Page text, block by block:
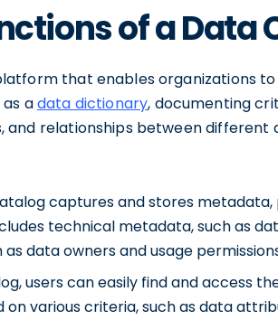
of a Data
that enables organizations
adata dictionary, documenting
and relationships between different
captures and stores metadata,
technical metadata, such as
data owners and usage
users can easily find and access
various criteria, such as data